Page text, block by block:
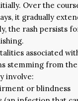
Over the
it gradually
the rash persists
associated
stemming from the
involve:
or blindness